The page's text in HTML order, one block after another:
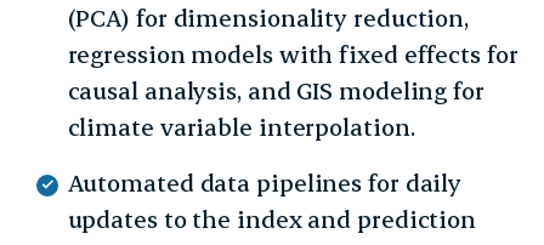
(PCA) for dimensionality reduction,
regression models with fixed effects for
causal analysis, and GIS modeling for
climate variable interpolation.
Automated data pipelines for daily
updates to the index and prediction